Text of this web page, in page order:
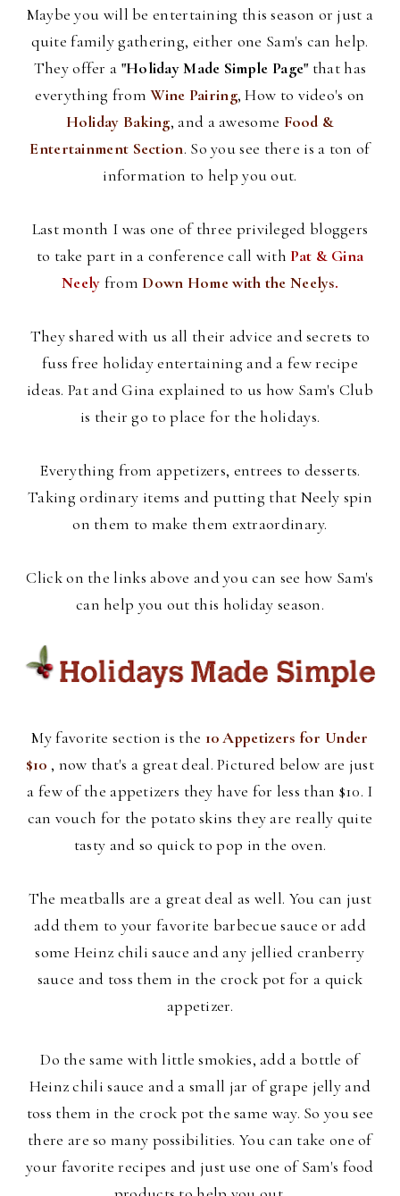
Maybe you will be entertaining this season or just a
quite family gathering, either one Sam's can help.
They offer a "Holiday Made Simple Page" that has
everything fromWine Pairing, How to video's on
Holiday Baking, and a awesome Food &
Entertainment Section. So you see there is a ton of
information to help you out.
Last month I was one of three privileged bloggers
to take part in a conference call with Pat & Gina
Neely from Down Home with the Neelys.
They shared with us all their advice and secrets to
fuss free holiday entertaining and a few recipe
ideas. Pat and Gina explained to us how Sam's Club
is their go to place for the holidays.
Everything from appetizers, entrees to desserts.
Taking ordinary items and putting that Neely spin
on them to make them extraordinary.
Click on the links above and you can see how Sam's
can help you out this holiday season.
My favorite section is the 10 Appetizers for Under
$10 , now that's a great deal. Pictured below are just
a few of the appetizers they have for less than $10. I
can vouch for the potato skins they are really quite
tasty and so quick to pop in the oven.
The meatballs are a great deal as well. You can just
add them to yourfavorite barbecue sauce or add
some Heinz chili sauce and any jellied cranberry
sauce and toss them in the crock pot for a quick
appetizer.
Do the same with little smokies, add a bottle of
Heinz chili sauce and a small jar of grape jelly and
toss them in the crock pot the same way. So you see
there are so many possibilities. You can take one of
your favorite recipes and just use one of Sam's food